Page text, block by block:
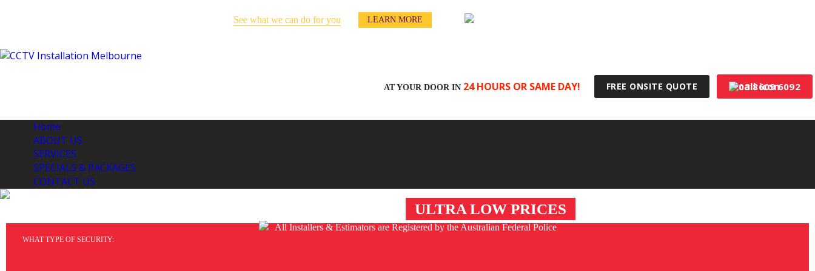
See what we can do for you LEARN MORE
AT YOUR DOOR IN 24 HOURS OR SAME DAY! FREE ONSITE QUOTE 03 8609 6092
Home
ABOUT US
SERVICES
SPECIALS & PACKAGES
CONTACT US
ULTRA LOW PRICES
All Installers & Estimators are Registered by the Australian Federal Police
WHAT TYPE OF SECURITY: